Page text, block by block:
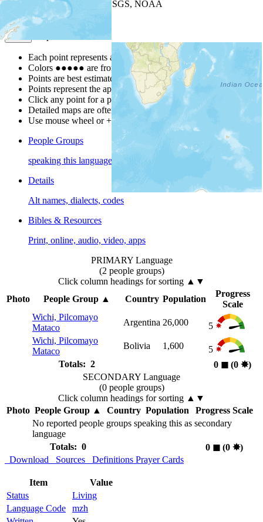
| Powered by
USGS, NOAA
Map Notes
Each point represents a people group in a country.
Colors ●●●●● are from the Joshua ProjectProgress Scale
Points are best estimates, but should not be taken as exact.
Points represent the approximate center of a larger area.
Click any point for a people group profile.
Detailed maps are often found on specific people profiles.
Use mouse wheel or +/- buttons to zoom the map.
People Groups
speaking this language
Details
Alt names, dialects, codes
Bibles & Resources
Print, online, audio, video, apps
PRIMARY Language
(2 people groups)
Click column headings for sorting ▲▼
Photo
People Group▲ Country Population
Progress
Scale
Wichi, Pilcomayo
Mataco
Argentina 26,000
5
Wichi, Pilcomayo
Mataco
Bolivia 1,600
5
Totals: 2
0 ◼︎ (0 ✸︎)
SECONDARY Language
(0 people groups)
Click column headings for sorting ▲▼
Photo People Group▲ Country Population
Progress Scale
No reported people groups speaking this as secondary
language
Totals: 0
0 ◼︎(0 ✸︎)
Download
Sources Definitions Prayer Cards
Item
Value
Status
Living
Language Code
mzh